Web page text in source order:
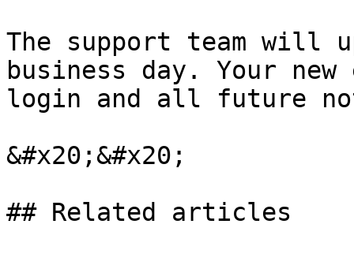
The support team will
business day. Your
login and all future
&#x20;&#x20;
## Related articles